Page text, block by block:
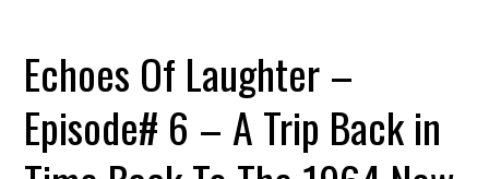
Echoes Of Laughter –
Episode# 6 – A Trip Back in